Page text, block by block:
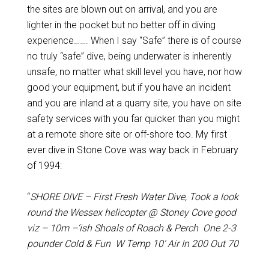
the sites are blown out on arrival, and you are
lighter in the pocket but no better off in diving
experience……. When I say “Safe” there is of course
no truly “safe” dive, being underwater is inherently
unsafe, no matter what skill level you have, nor how
good your equipment, but if you have an incident
and you are inland at a quarry site, you have on site
safety services with you far quicker than you might
at a remote shore site or off-shore too. My first
ever dive in Stone Cove was way back in February
of 1994:
“SHORE DIVE – First Fresh Water Dive, Took a look
round the Wessex helicopter @ Stoney Cove good
viz – 10m –‘ish Shoals of Roach & Perch One 2-3
pounder Cold & Fun W Temp 10’ Air In 200 Out 70